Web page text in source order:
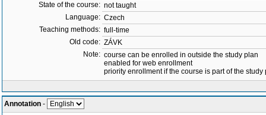
State of the course: not taught
Language: Czech
Teaching methods: full-time
Old code: ZÁVK
Note: course can be enrolled in outside the study plan
enabled for web enrollment
priority enrollment if the course is part of the study
Annotation -